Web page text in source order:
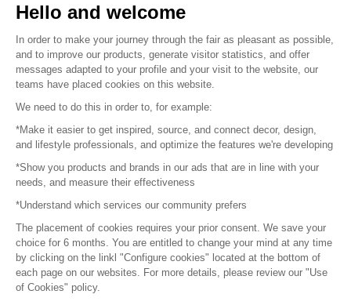
© 2016 – Organisation SAFI
Careers
Press
Become a partner
Terms of use
Platform General Terms and Conditions
Hello and welcome
In order to make your journey through the fair as pleasant as possible,
and to improve our products, generate visitor statistics, and offer
messages adapted to your profile and your visit to the website, our
teams have placed cookies on this website.
We need to do this in order to, for example:
*Make it easier to get inspired, source, and connect decor, design,
and lifestyle professionals, and optimize the features we're developing
*Show you products and brands in our ads that are in line with your
needs, and measure their effectiveness
*Understand which services our community prefers
The placement of cookies requires your prior consent. We save your
choice for 6 months. You are entitled to change your mind at any time
by clicking on the linkl "Configure cookies" located at the bottom of
each page on our websites. For more details, please review our "Use
of Cookies" policy.